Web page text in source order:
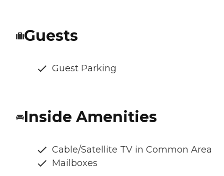
Guests
Guest Parking
Inside Amenities
Cable/Satellite TV in Common Area
Mailboxes